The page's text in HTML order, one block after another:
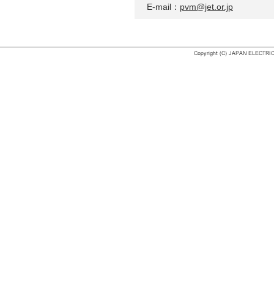
E-mail： pvm@jet.or.jp